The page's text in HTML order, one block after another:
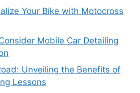
Your Bike with Motocross
Mobile Car Detailing
Unveiling the Benefits of
Lessons